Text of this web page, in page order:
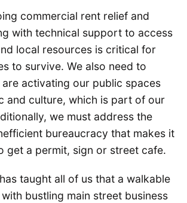
commercial rent relief and
with technical support to access
local resources is critical for
to survive. We also need to
activating our public spaces
and culture, which is part of our
we must address the
bureaucracy that makes it
get a permit, sign or street cafe.
taught all of us that a walkable
bustling main street business